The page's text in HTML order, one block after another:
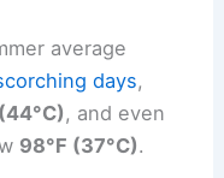
average
days,
, and even
98°F (37°C).